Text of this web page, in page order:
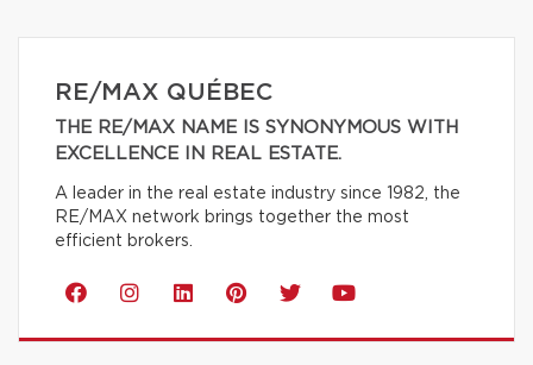
RE/MAX QUÉBEC
THE RE/MAX NAME IS SYNONYMOUS WITH
EXCELLENCE IN REAL ESTATE.
A leader in the real estate industry since 1982, the
RE/MAX network brings together the most
efficient brokers.